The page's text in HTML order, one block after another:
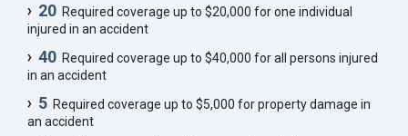
20 Required coverage up to $20,000 for one individual
injured in an accident
40 Required coverage up to $40,000 for all persons injured
in an accident
5 Required coverage up to $5,000 for property damage in
an accident